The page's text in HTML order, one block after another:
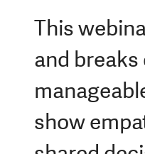
This
and
show